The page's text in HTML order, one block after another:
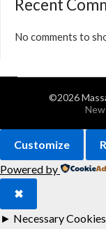
Recent
No comments to
©2026
Customize
Powered by
✖
► Necessary Cookies